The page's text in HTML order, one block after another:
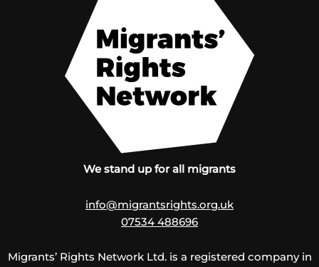
We stand up for all migrants
info@migrantsrights.org.uk
07534 488696
Migrants’ Rights Network Ltd. is a registered company in